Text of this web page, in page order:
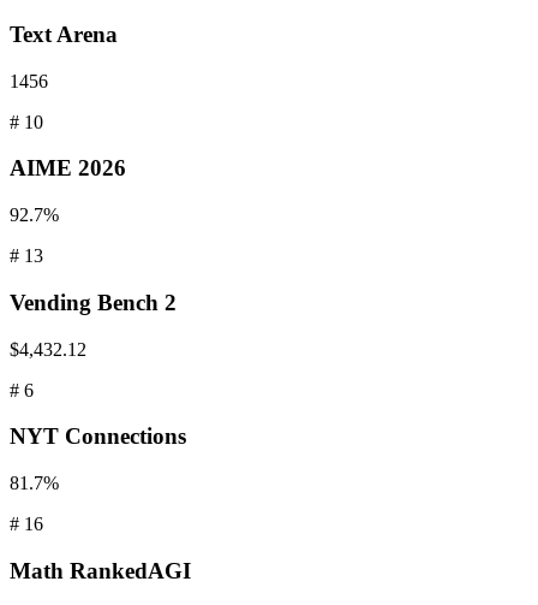
Text Arena
1456
# 10
AIME 2026
92.7%
# 13
Vending Bench 2
$4,432.12
# 6
NYT Connections
81.7%
# 16
Math RankedAGI